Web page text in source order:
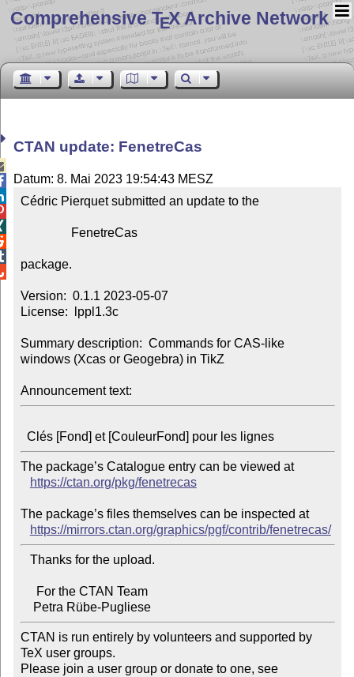
Comprehensive TEX Archive Network
CTAN update: FenetreCas
Datum: 8. Mai 2023 19:54:43 MESZ
Cédric Pierquet submitted an update to the
package.
Version:  0.1.1 2023-05-07
License:  lppl1.3c
Summary description:  Commands for CAS-like
windows (Xcas or Geogebra) in TikZ
Announcement text:
  Clés [Fond] et [CouleurFond] pour les lignes
The package’s Catalogue entry can be viewed at
https://ctan.org/pkg/fenetrecas
The package’s files themselves can be inspected at
https://mirrors.ctan.org/graphics/pgf/contrib/fenetrecas/
    Petra Rübe-Pugliese
CTAN is run entirely by volunteers and supported by
TeX user groups.
Please join a user group or donate to one, see